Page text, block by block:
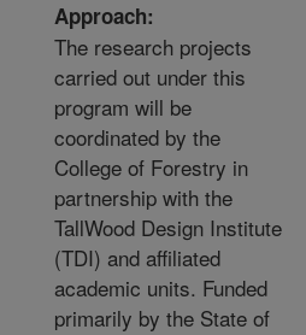
Approach:
The research projects
carried out under this
program will be
coordinated by the
College of Forestry in
partnership with the
TallWood Design Institute
(TDI) and affiliated
academic units. Funded
primarily by the State of